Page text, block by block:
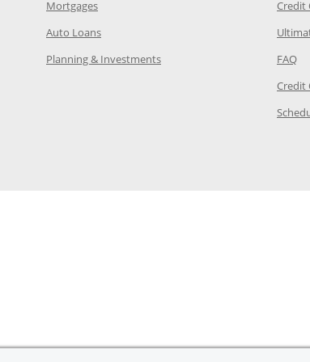
window
window
same window
window
window
MortgagesOpens Chase.com mortgage in a new
Auto LoansOpens Chase.com auto loans in a new
Planning & InvestmentsOpens Chase.com investing in
Credit
FAQ
Credit